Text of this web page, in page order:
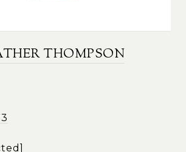
THOMPSON